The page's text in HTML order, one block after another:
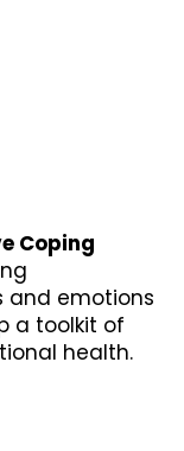
Coping
and emotions
a toolkit of
health.